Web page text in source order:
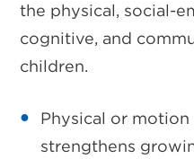
the physical, social-
cognitive, and
children.
Physical or
strengthens